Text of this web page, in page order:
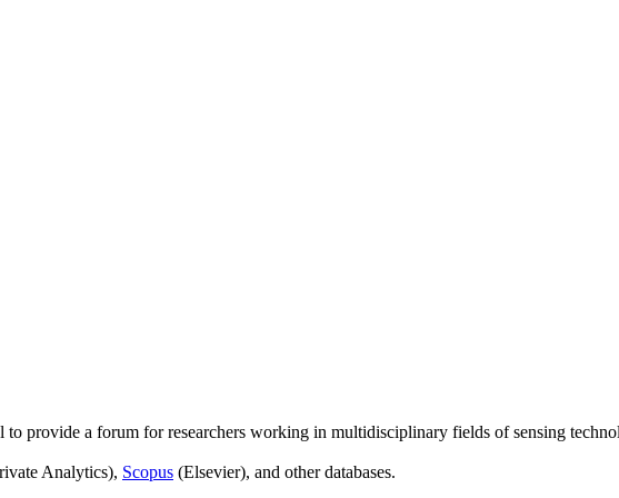
to provide a forum for researchers working in multidisciplinary fields of sensing
Analytics), Scopus (Elsevier), and other databases.